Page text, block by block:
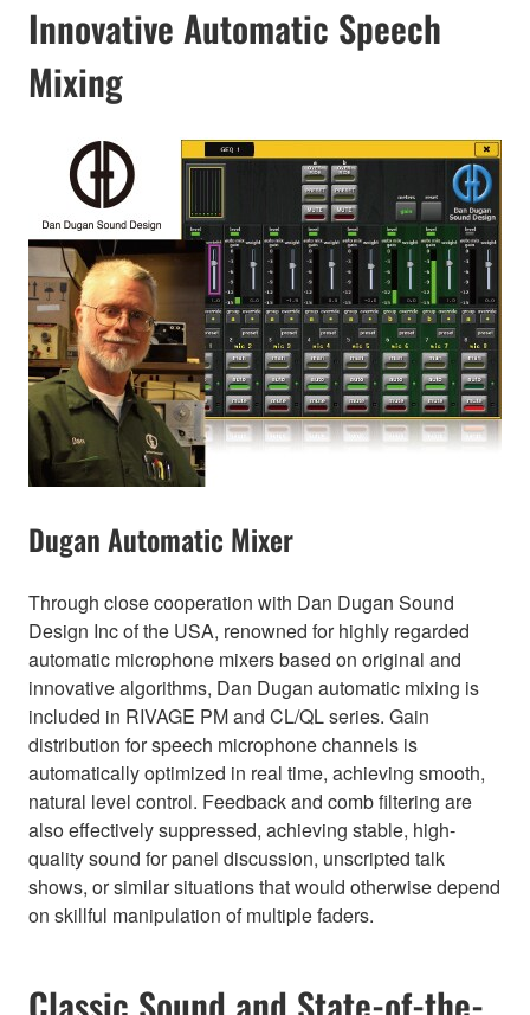
Innovative Automatic Speech
Mixing
Dugan Automatic Mixer
Through close cooperation with Dan Dugan Sound
Design Inc of the USA, renowned for highly regarded
automatic microphone mixers based on original and
innovative algorithms, Dan Dugan automatic mixing is
included in RIVAGE PM and CL/QL series. Gain
distribution for speech microphone channels is
automatically optimized in real time, achieving smooth,
natural level control. Feedback and comb filtering are
also effectively suppressed, achieving stable, high-
quality sound for panel discussion, unscripted talk
shows, or similar situations that would otherwise depend
on skillful manipulation of multiple faders.